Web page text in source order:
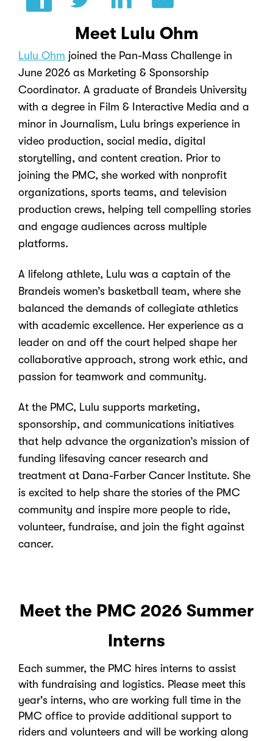
Meet Lulu Ohm
Lulu Ohm joined the Pan-Mass Challenge in
June 2026 as Marketing & Sponsorship
Coordinator. A graduate of Brandeis University
with a degree in Film & Interactive Media and a
minor in Journalism, Lulu brings experience in
video production, social media, digital
storytelling, and content creation. Prior to
joining the PMC, she worked with nonprofit
organizations, sports teams, and television
production crews, helping tell compelling stories
and engage audiences across multiple
platforms.
A lifelong athlete, Lulu was a captain of the
Brandeis women’s basketball team, where she
balanced the demands of collegiate athletics
with academic excellence. Her experience as a
leader on and off the court helped shape her
collaborative approach, strong work ethic, and
passion for teamwork and community.
At the PMC, Lulu supports marketing,
sponsorship, and communications initiatives
that help advance the organization’s mission of
funding lifesaving cancer research and
treatment at Dana-Farber Cancer Institute. She
is excited to help share the stories of the PMC
community and inspire more people to ride,
volunteer, fundraise, and join the fight against
cancer.
Meet the PMC 2026 Summer
Interns
Each summer, the PMC hires interns to assist
with fundraising and logistics. Please meet this
year's interns, who are working full time in the
PMC office to provide additional support to
riders and volunteers and will be working along